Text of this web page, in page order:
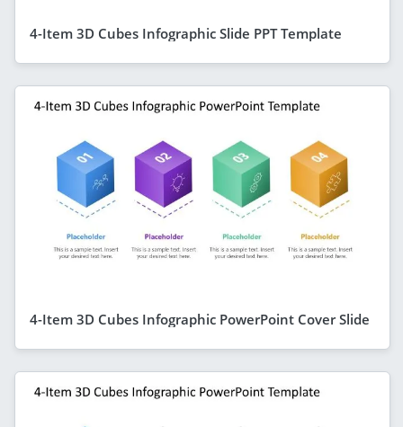
4-Item 3D Cubes Infographic Slide PPT Template
4-Item 3D Cubes Infographic PowerPoint Cover Slide